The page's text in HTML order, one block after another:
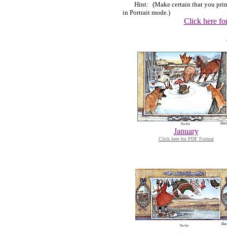
Hint: (Make certain that you
in Portrait mode.)
Click here
January
Click here for PDF Format